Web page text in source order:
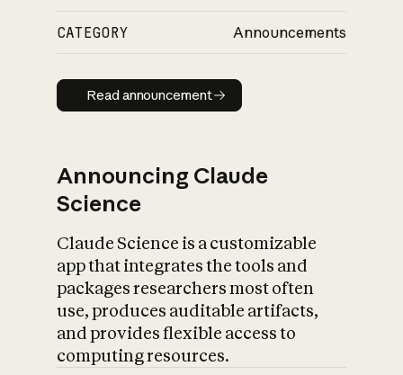
CATEGORY Announcements
Read announcement
Read announcement
Announcing Claude
Science
Claude Science is a customizable
app that integrates the tools and
packages researchers most often
use, produces auditable artifacts,
and provides flexible access to
computing resources.